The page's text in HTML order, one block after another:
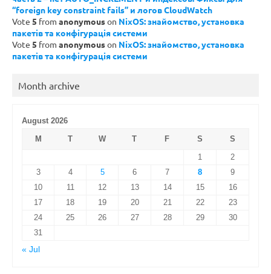
“foreign key constraint fails” и логов CloudWatch
Vote 5 from anonymouson NixOS: знайомство, установка
пакетів та конфігурація системи
Vote 5 from anonymouson NixOS: знайомство, установка
пакетів та конфігурація системи
Month archive
August 2026
M
T W T F S
S
1
2
3
4 5 6 7 8
9
10
11 12 13 14 15
16
17
18 19 20 21 22
23
24
25 26 27 28 29
30
31
« Jul